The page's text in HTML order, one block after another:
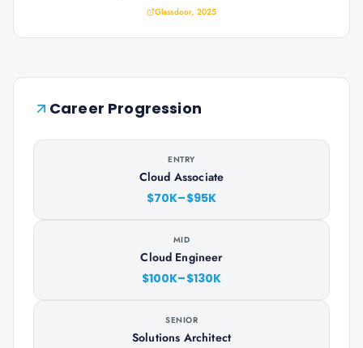
Glassdoor, 2025
Career Progression
ENTRY
Cloud Associate
$70K–$95K
MID
Cloud Engineer
$100K–$130K
SENIOR
Solutions Architect